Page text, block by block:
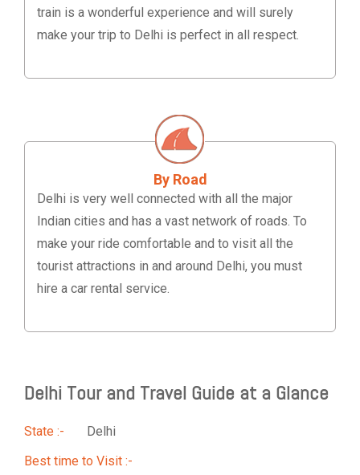
train is a wonderful experience and will surely
make your trip to Delhi is perfect in all respect.
By Road
Delhi is very well connected with all the major
Indian cities and has a vast network of roads. To
make your ride comfortable and to visit all the
tourist attractions in and around Delhi, you must
hire a car rental service.
Delhi Tour and Travel Guide at a Glance
State :-
Delhi
Best time to Visit :-